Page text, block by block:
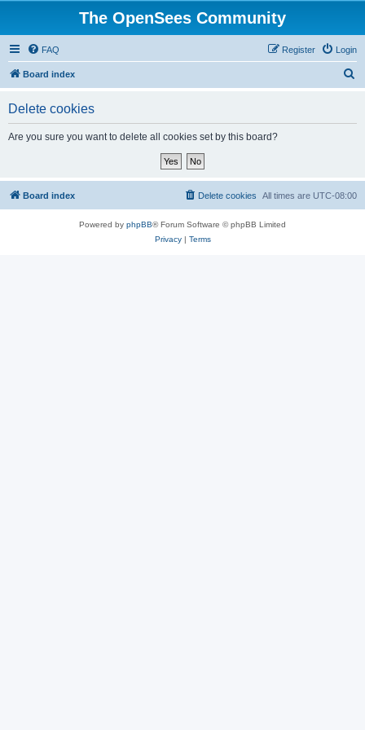
The OpenSees Community
FAQ Login
Register
Board index
Delete cookies
Are you sure you want to delete all cookies set by this board?
Board index All times are UTC-08:00
Delete cookies
Powered by phpBB® Forum Software © phpBB Limited
Privacy| Terms